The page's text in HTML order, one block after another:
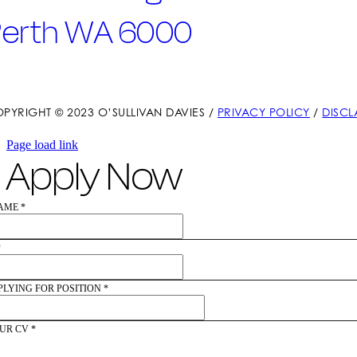
WA 6000
© 2023 O’SULLIVAN DAVIES / PRIVACY POLICY /
Page load link
Apply Now
*
FOR POSITION*
CV*